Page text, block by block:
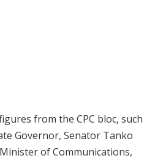
from the CPC bloc, such
Governor, Senator Tanko
of Communications,